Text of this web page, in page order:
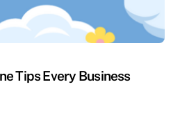
Tips Every Business